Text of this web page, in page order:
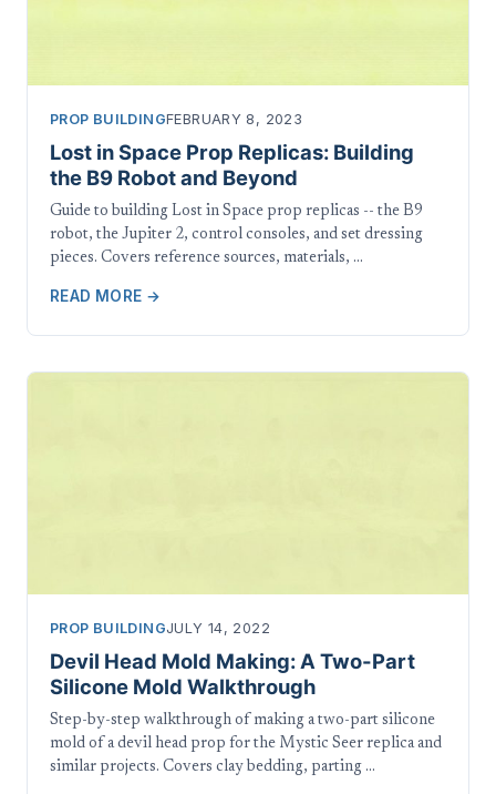
PROP BUILDINGFEBRUARY 8, 2023
Lost in Space Prop Replicas: Building
the B9 Robot and Beyond
Guide to building Lost in Space prop replicas -- the B9
robot, the Jupiter 2, control consoles, and set dressing
pieces. Covers reference sources, materials, …
READ MORE →
PROP BUILDINGJULY 14, 2022
Devil Head Mold Making: A Two-Part
Silicone Mold Walkthrough
Step-by-step walkthrough of making a two-part silicone
mold of a devil head prop for the Mystic Seer replica and
similar projects. Covers clay bedding, parting …